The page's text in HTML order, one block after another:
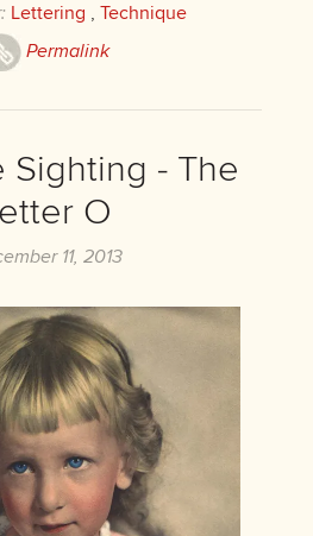
Lettering , Technique
Permalink
Sighting - The
O
11, 2013